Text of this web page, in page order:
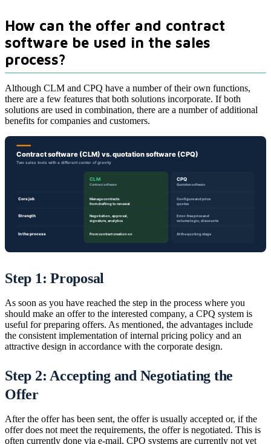
How can the offer and contract
software be used in the sales
process?
Although CLM and CPQ have a number of their own functions,
there are a few features that both solutions incorporate. If both
solutions are used in combination, there are a number of additional
benefits for companies and customers.
Step 1: Proposal
As soon as you have reached the step in the process where you
should make an offer to the interested company, a CPQ system is
useful for preparing offers. As mentioned, the advantages include
the consistent implementation of internal pricing policy and an
attractive design in accordance with the corporate design.
Step 2: Accepting and Negotiating the
Offer
After the offer has been sent, the offer is usually accepted or, if the
offer does not meet the requirements, the offer is negotiated. This is
often currently done via e-mail. CPQ systems are currently not yet